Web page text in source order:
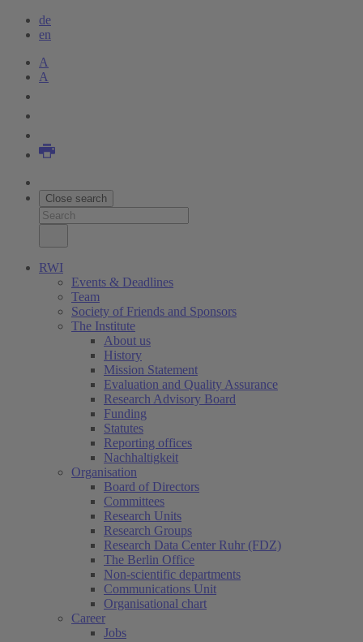
de
en
A
A
Close search
RWI
Events & Deadlines
Team
Society of Friends and Sponsors
The Institute
About us
History
Mission Statement
Evaluation and Quality Assurance
Research Advisory Board
Funding
Statutes
Reporting offices
Nachhaltigkeit
Organisation
Board of Directors
Committees
Research Units
Research Groups
Research Data Center Ruhr (FDZ)
The Berlin Office
Non-scientific departments
Communications Unit
Organisational chart
Career
Jobs